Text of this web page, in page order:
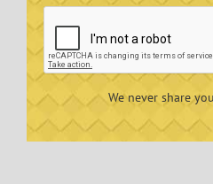
We never share